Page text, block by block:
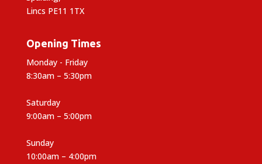
Lincs PE11 1TX
Opening Times
Monday - Friday
8:30am – 5:30pm
Saturday
9:00am – 5:00pm
Sunday
10:00am – 4:00pm